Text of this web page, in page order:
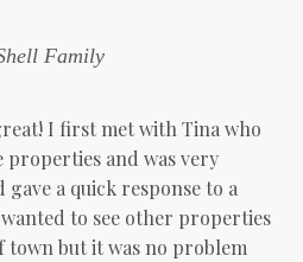
Family
I first met with Tina who
properties and was very
a quick response to a
to see other properties
town but it was no problem